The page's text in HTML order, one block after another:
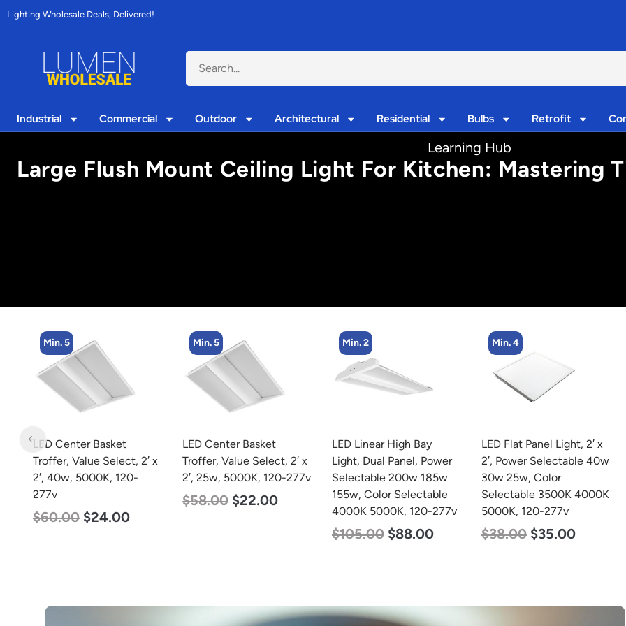
Lighting Wholesale Deals, Delivered!
Industrial Commercial Outdoor Architectural Residential Bulbs Retrofit
Learning Hub
Large Flush Mount Ceiling Light For Kitchen: Mastering
Min. 5
LED Center Basket
Troffer, Value Select, 2′ x
2′, 25w, 5000K, 120-277v
$58.00
Min. 2
LED Linear High Bay
Light, Dual Panel, Power
Selectable 200w 185w
155w, Color Selectable
4000K 5000K, 120-277v
Min. 4
LED Flat Panel Light, 2′ x
2′, Power Selectable 40w
30w 25w, Color
Selectable 3500K 4000K
5000K, 120-277v
$38.00 $ 35.00
Min. 16
LED Light Bulb,
Omnidirectional, 17w,
3000K Warm White,
1600 Lumen, 120v
$7.00 $5.50